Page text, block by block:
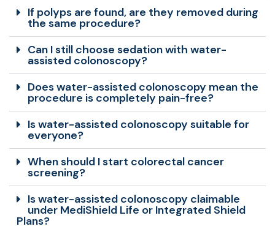
If polyps are found, are they removed during
the same procedure?
Can I still choose sedation with water-
assisted colonoscopy?
Does water-assisted colonoscopy mean the
procedure is completely pain-free?
Is water-assisted colonoscopy suitable for
everyone?
When should I start colorectal cancer
screening?
Is water-assisted colonoscopy claimable
under MediShield Life or Integrated Shield
Plans?